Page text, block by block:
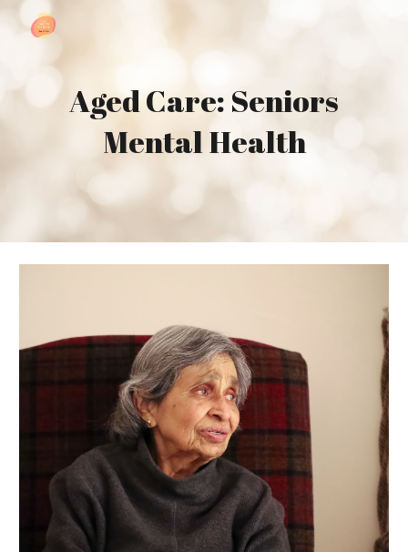
Skip to main content
Aged Care: Seniors
Mental Health